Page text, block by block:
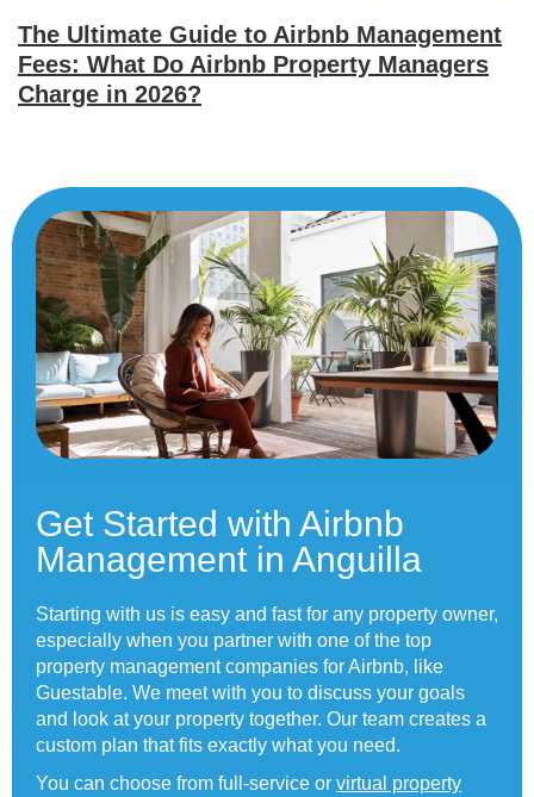
The Ultimate Guide to Airbnb Management
Fees: What Do Airbnb Property Managers
Charge in 2026?
Get Started with Airbnb
Management in Anguilla
Starting with us is easy and fast for any property owner,
especially when you partner with one of the top
property management companies for Airbnb, like
Guestable. We meet with you to discuss your goals
and look at your property together. Our team creates a
custom plan that fits exactly what you need.
You can choose from full-service or virtual property